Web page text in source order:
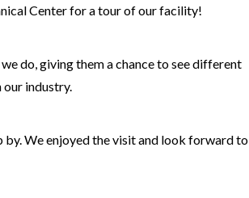
Center for a tour of our facility!
do, giving them a chance to see different
industry.
We enjoyed the visit and look forward to